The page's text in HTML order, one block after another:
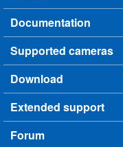
Documentation
Supported cameras
Download
Extended support
Forum